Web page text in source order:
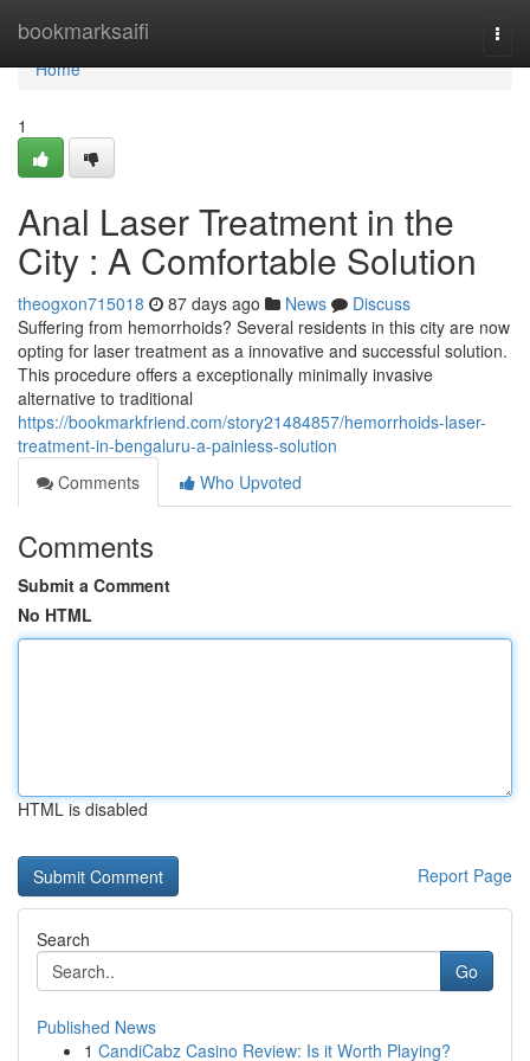
bookmarksaifi
Home
Home
1
Anal Laser Treatment in the
City : A Comfortable Solution
theogxon715018 87 days ago News
Discuss
Suffering from hemorrhoids? Several residents in this city are now
opting for laser treatment as a innovative and successful solution.
This procedure offers a exceptionally minimally invasive
alternative to traditional
https://bookmarkfriend.com/story21484857/hemorrhoids-laser-
treatment-in-bengaluru-a-painless-solution
Comments
Who Upvoted
Comments
Submit a Comment
No HTML
HTML is disabled
Report Page
Search
Go
Published News
1 CandiCabz Casino Review: Is it Worth Playing?